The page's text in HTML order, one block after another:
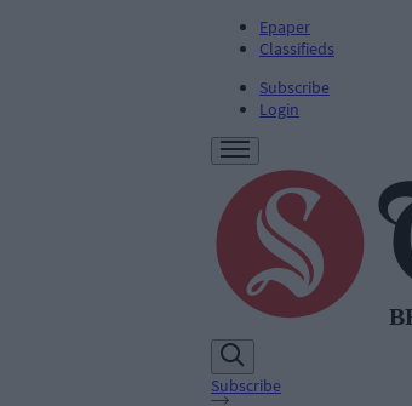
Epaper
Classifieds
Subscribe
Login
Subscribe